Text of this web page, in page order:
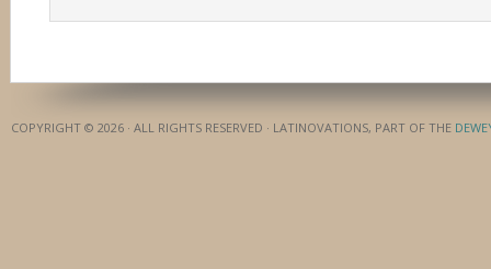
COPYRIGHT © 2026 · ALL RIGHTS RESERVED · LATINOVATIONS, PART OF THE